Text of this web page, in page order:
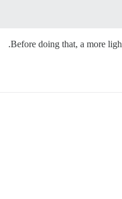
Before doing that, a more